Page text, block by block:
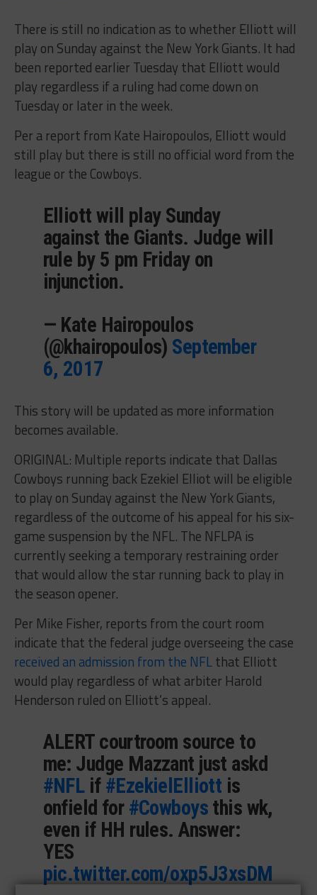
There is still no indication as to whether Elliott will
play on Sunday against the New York Giants. It had
been reported earlier Tuesday that Elliott would
play regardless if a ruling had come down on
Tuesday or later in the week.
Per a report from Kate Hairopoulos, Elliott would
still play but there is still no official word from the
league or the Cowboys.
Elliott will play Sunday
against the Giants. Judge will
rule by 5 pm Friday on
injunction.
— Kate Hairopoulos
(@khairopoulos) September
6, 2017
This story will be updated as more information
becomes available.
ORIGINAL: Multiple reports indicate that Dallas
Cowboys running back Ezekiel Elliot will be eligible
to play on Sunday against the New York Giants,
regardless of the outcome of his appeal for his six-
game suspension by the NFL. The NFLPA is
currently seeking a temporary restraining order
that would allow the star running back to play in
the season opener.
Per Mike Fisher, reports from the court room
indicate that the federal judge overseeing the case
received an admission from the NFLthat Elliott
would play regardless of what arbiter Harold
Henderson ruled on Elliott’s appeal.
ALERT courtroom source to
me: Judge Mazzant just askd
#NFLif #EzekielElliott is
onfield for #Cowboys this wk,
even if HH rules. Answer:
YES
pic.twitter.com/oxp5J3xsDM